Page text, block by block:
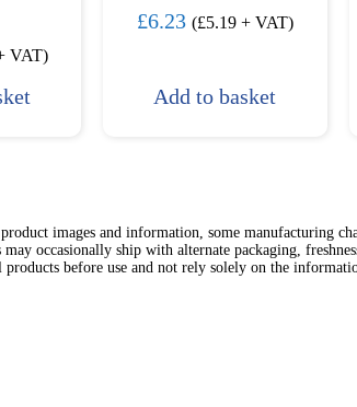
VAT)
£6.23 (£5.19+ VAT)
Add to basket
images and information, some manufacturing
occasionally ship with alternate packaging,
before use and not rely solely on the